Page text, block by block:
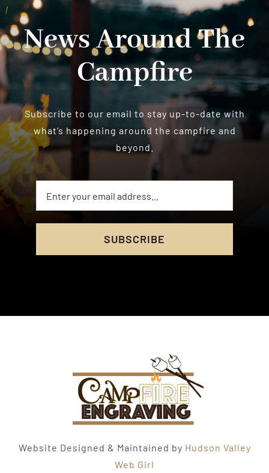
News Around The
Campfire
Subscribe to our email to stay up-to-date with
what’s happening around the campfire and
beyond.
SUBSCRIBE
Website Designed & Maintained by Hudson Valley
Web Girl